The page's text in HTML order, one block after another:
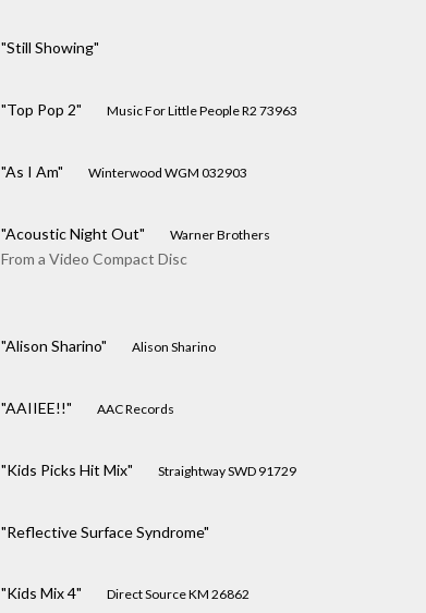
"Still Showing"
"Top Pop 2" Music For Little People R2 73963
"As I Am" Winterwood WGM 032903
"Acoustic Night Out" Warner Brothers
From a Video Compact Disc
"Alison Sharino" Alison Sharino
"AAIIEE!!" AAC Records
"Kids Picks Hit Mix" Straightway SWD 91729
"Reflective Surface Syndrome"
"Kids Mix 4" Direct Source KM 26862